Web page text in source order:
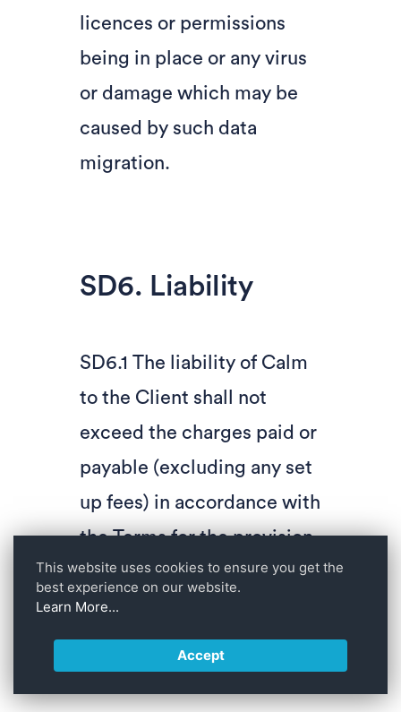
licences or permissions
being in place or any virus
or damage which may be
caused by such data
migration.
SD6. Liability
SD6.1 The liability of Calm
to the Client shall not
exceed the charges paid or
payable (excluding any set
up fees) in accordance with
the Terms for the provision
of the Services in the 12
months preceding the
event giving rise to the
liability in question.
This website uses cookies to ensure you get the
best experience on our website.
Learn More...
Accept